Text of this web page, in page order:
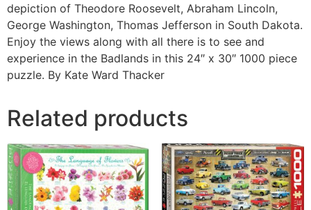
depiction of Theodore Roosevelt, Abraham Lincoln,
George Washington, Thomas Jefferson in South Dakota.
Enjoy the views along with all there is to see and
experience in the Badlands in this 24″ x 30″ 1000 piece
puzzle. By Kate Ward Thacker
Related products